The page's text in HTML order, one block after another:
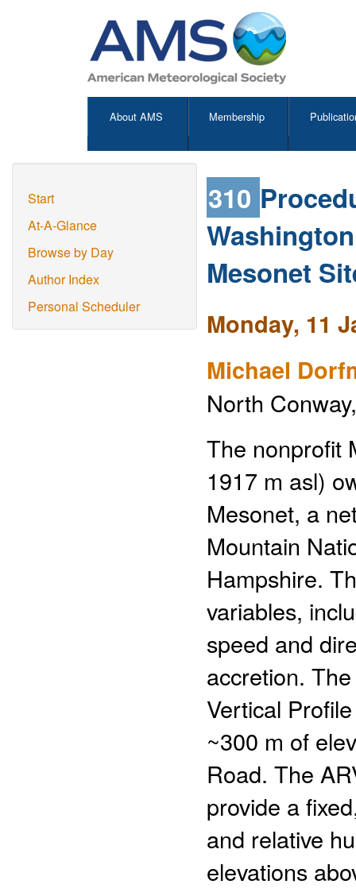
About AMS Membership
Start
At-A-Glance
Browse by Day
Author Index
Personal Scheduler
310
Mesonet
Monday, 11
Michael
North
The nonprofit
1917 m asl)
Mesonet, a
Mountain
Hampshire.
variables,
speed and
accretion.
Vertical
~300 m of
Road. The
provide a
and relative
elevations